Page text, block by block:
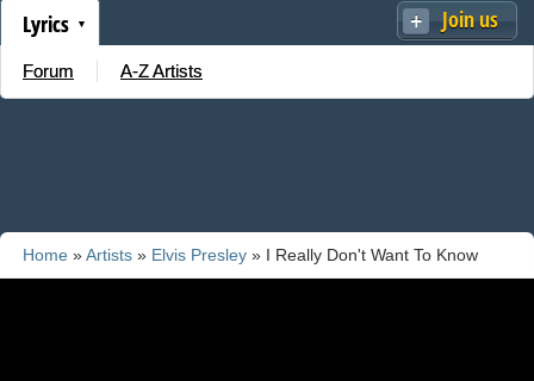
Join us
Lyrics
Forum A-Z Artists
Home »Artists » Elvis Presley » I Really Don't Want To Know